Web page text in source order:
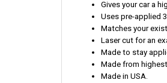
Gives your car a
Uses pre-applied
Matches your
Laser cut for an
Made to stay
Made from
Made in USA.